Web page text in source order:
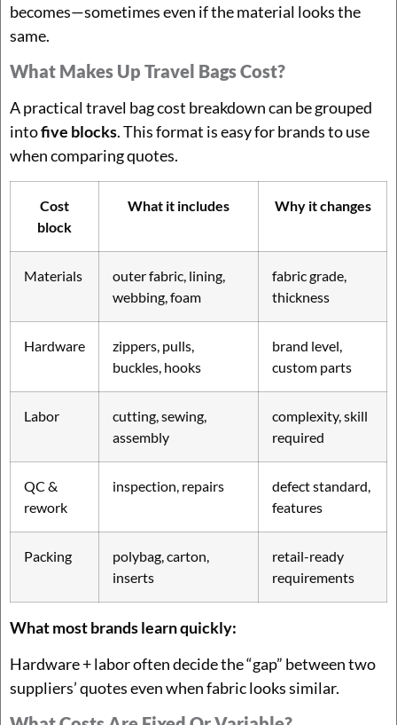
becomes—sometimes even if the material looks the
same.
What Makes Up Travel Bags Cost?
A practical travel bag cost breakdown can be grouped
intofive blocks. This format is easy for brands to use
when comparing quotes.
Cost
block
What it includes Why it changes
Materials
outer fabric, lining,
webbing, foam
fabric grade,
thickness
Hardware
zippers, pulls,
buckles, hooks
brand level,
custom parts
Labor
cutting, sewing,
assembly
complexity, skill
required
QC &
rework
inspection, repairs
defect standard,
features
Packing
polybag, carton,
inserts
retail-ready
requirements
What most brands learn quickly:
Hardware + labor often decide the “gap” between two
suppliers’ quotes even when fabric looks similar.